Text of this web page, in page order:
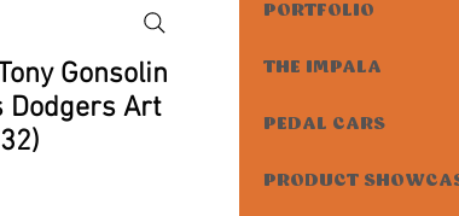
Gonsolin
Dodgers Art
PORTFOLIO
THE IMPALA
PEDAL CARS
PRODUCT